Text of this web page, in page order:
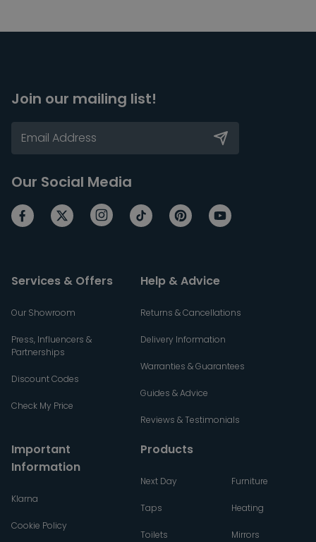
Join our mailing list!
Our Social Media
Services & Offers
Our Showroom
Press, Influencers &
Partnerships
Discount Codes
Check My Price
Help & Advice
Returns & Cancellations
Delivery Information
Warranties & Guarantees
Guides & Advice
Reviews & Testimonials
Important
Information
Klarna
Cookie Policy
Products
Next Day
Taps
Toilets
Furniture
Heating
Mirrors